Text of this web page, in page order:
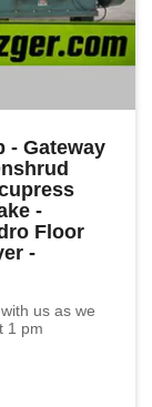
- Gateway
-
Floor
-
us as we
1 pm